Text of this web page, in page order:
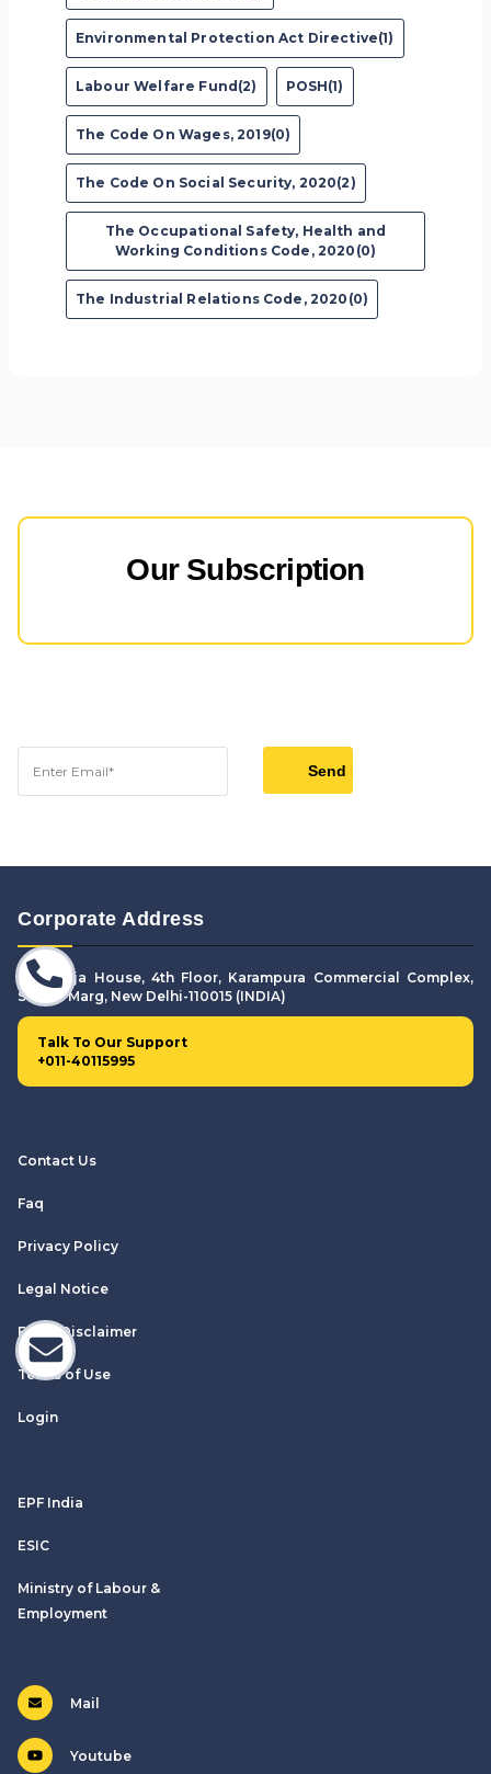
Environmental Protection Act Directive(1)
Labour Welfare Fund(2) POSH(1)
The Code On Wages, 2019(0)
The Code On Social Security, 2020(2)
The Occupational Safety, Health and
Working Conditions Code, 2020(0)
The Industrial Relations Code, 2020(0)
Our Subscription
Corporate Address
307. Puja House, 4th Floor, Karampura Commercial Complex,
Shivaji Marg, New Delhi-110015 (INDIA)
Talk To Our Support
+011-40115995
Contact Us
Faq
Privacy Policy
Legal Notice
Email Disclaimer
Terms of Use
Login
EPF India
ESIC
Ministry of Labour &
Employment
Mail
Youtube